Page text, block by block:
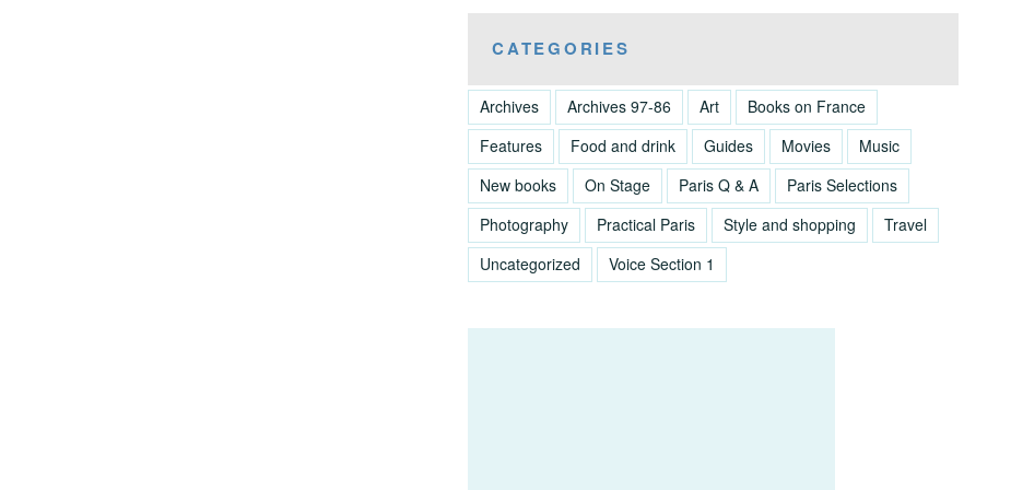
CATEGORIES
Archives Archives 97-86 Art
Books on France
Features
Food and drink Guides Movies
Music
New books
On Stage Paris Q & A
Paris Selections
Photography
Practical Paris Style and shopping
Travel
Uncategorized
Voice Section 1